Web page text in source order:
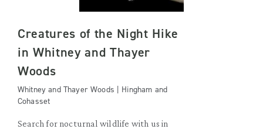
Creatures of the Night Hike
in Whitney and Thayer
Woods
Whitney and Thayer Woods | Hingham and
Cohasset
Search for nocturnal wildlife with us in